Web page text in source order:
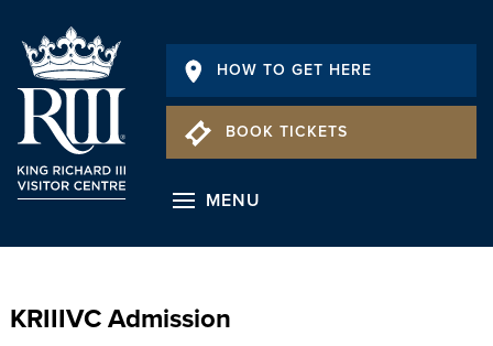
HOW TO GET HERE
BOOK TICKETS
MENU
KRIIIVC Admission